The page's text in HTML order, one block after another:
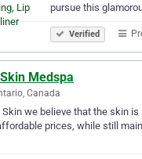
pursue this
Verified
Medspa
Canada
Skin we believe that the skin
prices, while still